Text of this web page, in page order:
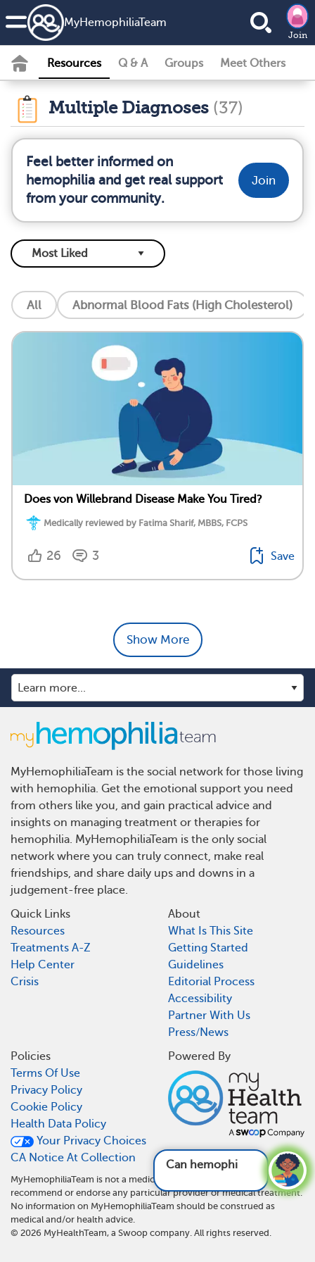
MyHemophiliaTeam
Join
Resources Q & A Groups Meet Others
Multiple Diagnoses (37)
Feel better informed on
hemophilia and get real support
from your community.
Join
All Abnormal Blood Fats (High Cholesterol)
Does von Willebrand Disease Make You Tired?
Medically reviewed by Fatima Sharif, MBBS, FCPS
26 3 Save
Show More
Can hemophilia af
MyHemophiliaTeam is the social network for those living
with hemophilia. Get the emotional support you need
from others like you, and gain practical advice and
insights on managing treatment or therapies for
hemophilia. MyHemophiliaTeam is the only social
network where you can truly connect, make real
friendships, and share daily ups and downs in a
judgement-free place.
Quick Links
Resources
Treatments A-Z
Help Center
Crisis
About
What Is This Site
Getting Started
Guidelines
Editorial Process
Accessibility
Partner With Us
Press/News
Policies
Terms Of Use
Privacy Policy
Cookie Policy
Health Data Policy
Your Privacy Choices
CA Notice At Collection
Powered By
MyHemophiliaTeam is not a medical referral site and does not
recommend or endorse any particular provider or medical treatment.
No information on MyHemophiliaTeam should be construed as
medical and/or health advice.
© 2026 MyHealthTeam, a Swoop company. All rights reserved.